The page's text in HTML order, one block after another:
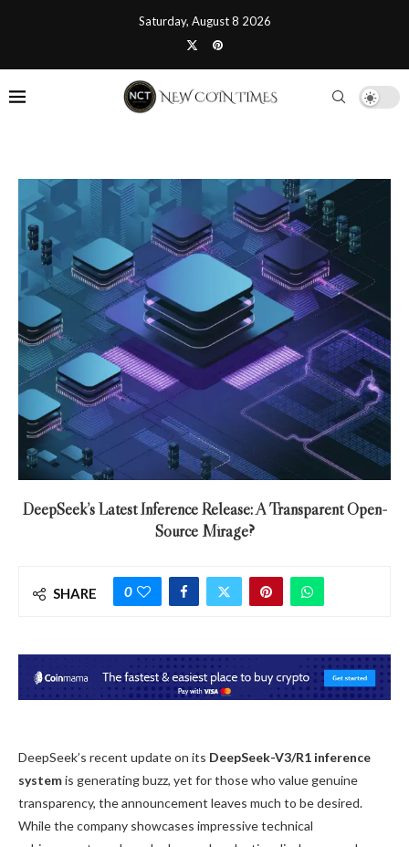
Saturday, August 8 2026
DeepSeek’s Latest Inference Release: A Transparent Open-
Source Mirage?
SHARE 0
DeepSeek’s recent update on its DeepSeek-V3/R1 inference
systemis generating buzz, yet for those who value genuine
transparency, the announcement leaves much to be desired.
While the company showcases impressive technical